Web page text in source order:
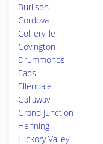
Burlison
Cordova
Collierville
Covington
Drummonds
Eads
Ellendale
Gallaway
Grand Junction
Henning
Hickory Valley